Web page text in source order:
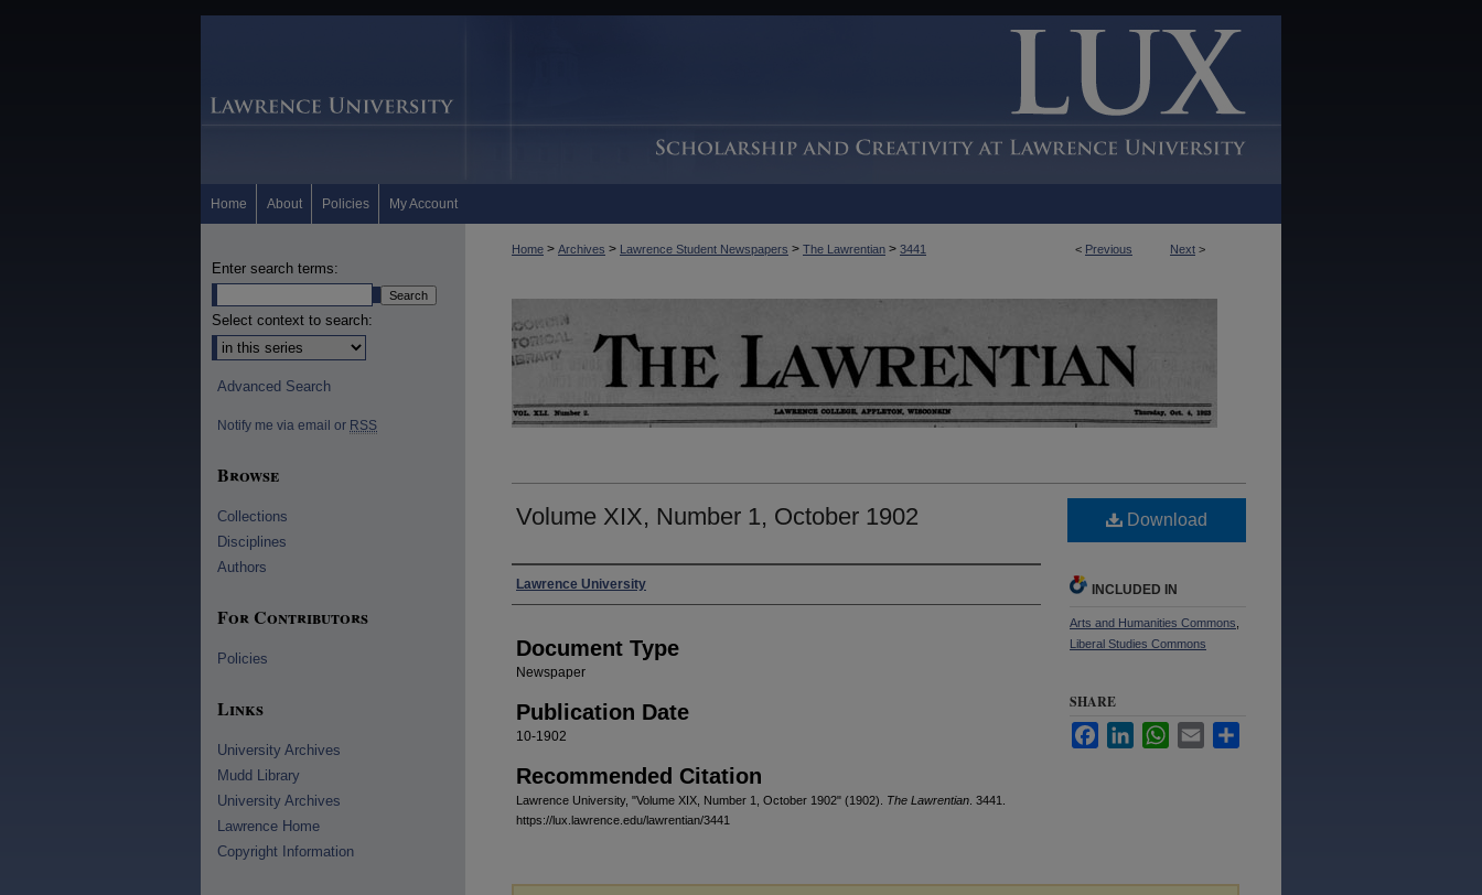
Home About Policies My Account
< Previous Next >
Home > Archives > Lawrence Student Newspapers > The Lawrentian > 3441
Volume XIX, Number 1, October 1902
Authors
Lawrence University
Document Type
Newspaper
Publication Date
10-1902
Recommended Citation
Lawrence University, "Volume XIX, Number 1, October 1902" (1902). The Lawrentian . 3441.
https://lux.lawrence.edu/lawrentian/3441
Download
INCLUDED IN
Arts and Humanities Commons
Liberal Studies Commons
SHARE
FacebookLinkedInWhatsApp
Email
Enter search terms:
Select context to search:
Advanced Search
Notify me via email or RSS
Browse
Collections
Disciplines
Authors
For Contributors
Policies
Links
University Archives
Mudd Library
University Archives
Lawrence Home
Copyright Information